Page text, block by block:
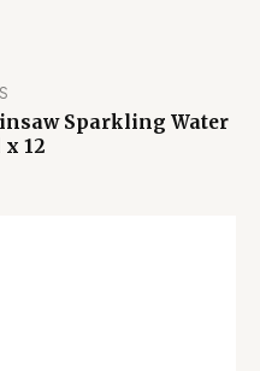
Sparkling Water
12